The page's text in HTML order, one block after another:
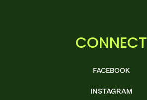
CONNECT
FACEBOOK
INSTAGRAM